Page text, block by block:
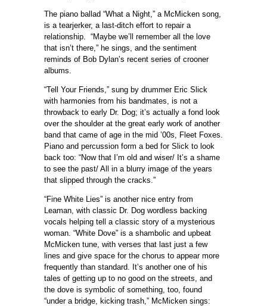
The piano ballad “What a Night,” a McMicken song,
is a tearjerker, a last-ditch effort to repair a
relationship. “Maybe we’ll remember all the love
that isn’t there,” he sings, and the sentiment
reminds of Bob Dylan’s recent series of crooner
albums.
“Tell Your Friends,” sung by drummer Eric Slick
with harmonies from his bandmates, is not a
throwback to early Dr. Dog; it’s actually a fond look
over the shoulder at the great early work of another
band that came of age in the mid ’00s, Fleet Foxes.
Piano and percussion form a bed for Slick to look
back too: “Now that I’m old and wiser/ It’s a shame
to see the past/ All in a blurry image of the years
that slipped through the cracks.”
“Fine White Lies” is another nice entry from
Leaman, with classic Dr. Dog wordless backing
vocals helping tell a classic story of a mysterious
woman. “White Dove” is a shambolic and upbeat
McMicken tune, with verses that last just a few
lines and give space for the chorus to appear more
frequently than standard. It’s another one of his
tales of getting up to no good on the streets, and
the dove is symbolic of something, too, found
“under a bridge, kicking trash,” McMicken sings: